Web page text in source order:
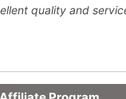
quality and